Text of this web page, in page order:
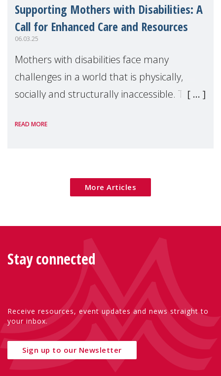
Supporting Mothers with Disabilities: A
Call for Enhanced Care and Resources
06.03.25
Mothers with disabilities face many
challenges in a world that is physically,
socially and structurally inaccessible. Their
underappreciated which results in vast
READ MORE
More Articles
Stay connected
Receive resources, event updates and news straight to
your inbox.
Sign up to our Newsletter